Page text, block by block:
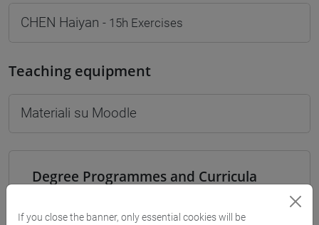
CHEN Haiyan - 15h Exercises
Teaching equipment
Materiali su Moodle
Degree Programmes and Curricula
E DELL'AFRICA MEDITERRANEA - Bachelor's
If you close the banner, only essential cookies will be